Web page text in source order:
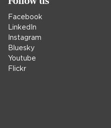
Facebook
LinkedIn
Instagram
Bluesky
Youtube
Flickr